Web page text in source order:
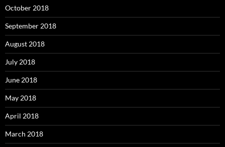
October 2018
September 2018
August 2018
July 2018
June 2018
May 2018
April 2018
March 2018